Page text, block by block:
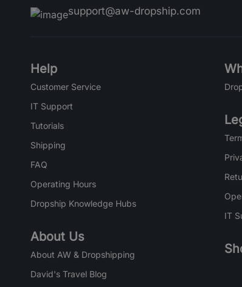
support@aw-dropship.com
Help
Customer Service
IT Support
Tutorials
Shipping
FAQ
Operating Hours
Dropship Knowledge Hubs
About Us
About AW & Dropshipping
David's Travel Blog
IT